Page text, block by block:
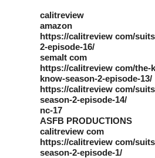
calitreview
amazon
https://calitreview com/
2-episode-16/
semalt com
https://calitreview com/the-
know-season-2-episode-13/
https://calitreview com/
season-2-episode-14/
nc-17
ASFB PRODUCTIONS
calitreview com
https://calitreview com/
season-2-episode-1/